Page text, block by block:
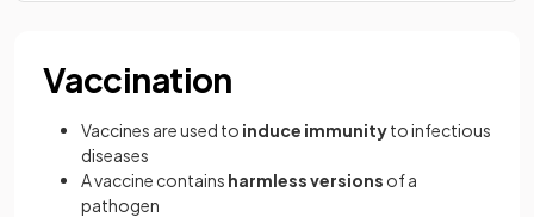
Vaccination
Vaccines are used to induce immunityto infectious
diseases
A vaccine contains harmless versions of a
pathogen